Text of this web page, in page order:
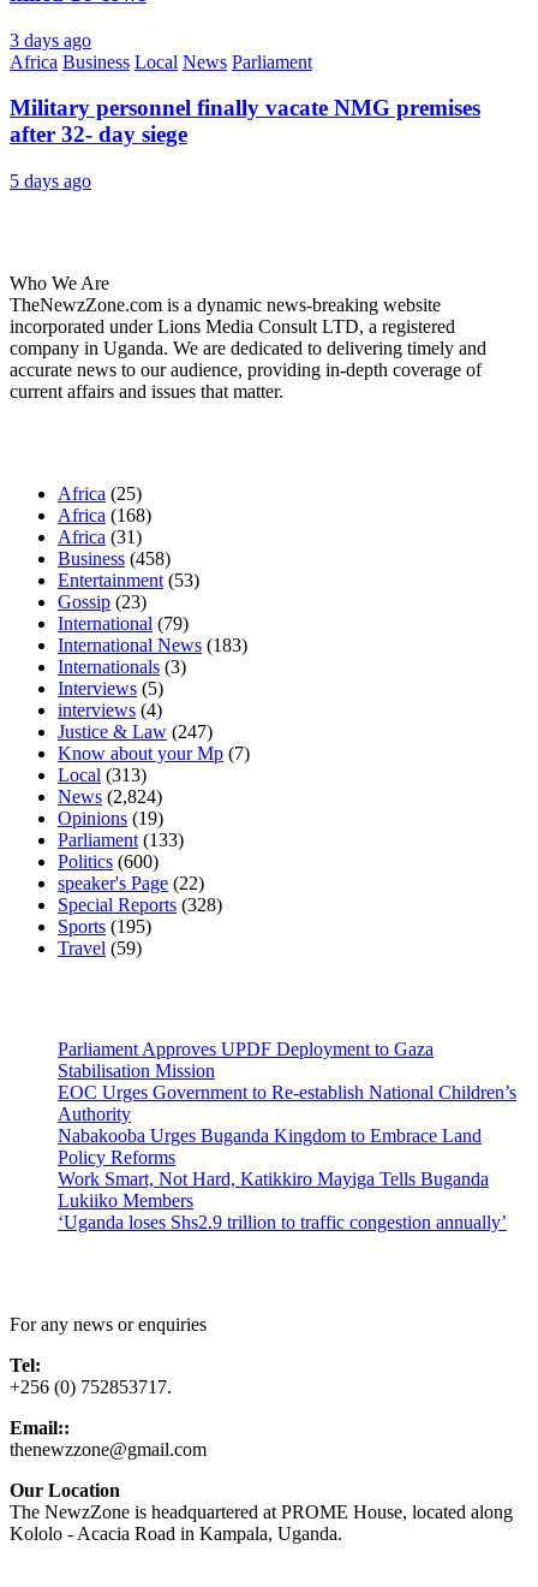
3 days ago
Africa Business Local News Parliament
Military personnel finally vacate NMG premises
after 32- day siege
5 days ago
Who We Are
TheNewzZone.com is a dynamic news-breaking website
incorporated under Lions Media Consult LTD, a registered
company in Uganda. We are dedicated to delivering timely and
accurate news to our audience, providing in-depth coverage of
current affairs and issues that matter.
Africa (25)
Africa (168)
Africa (31)
Business (458)
Entertainment (53)
Gossip (23)
International (79)
International News (183)
Internationals (3)
Interviews (5)
interviews (4)
Justice & Law (247)
Know about your Mp (7)
Local (313)
News (2,824)
Opinions (19)
Parliament (133)
Politics (600)
speaker's Page (22)
Special Reports (328)
Sports (195)
Travel (59)
Parliament Approves UPDF Deployment to Gaza
Stabilisation Mission
EOC Urges Government to Re-establish National Children’s
Authority
Nabakooba Urges Buganda Kingdom to Embrace Land
Policy Reforms
Work Smart, Not Hard, Katikkiro Mayiga Tells Buganda
Lukiiko Members
‘Uganda loses Shs2.9 trillion to traffic congestion annually’
For any news or enquiries
Tel:
+256 (0) 752853717.
Email::
thenewzzone@gmail.com
Our Location
The NewzZone is headquartered at PROME House, located along
Kololo - Acacia Road in Kampala, Uganda.